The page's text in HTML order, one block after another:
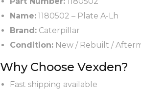
Name: 1180502 – Plate A-Lh
Brand: Caterpillar
Condition: New / Rebuilt /
Why Choose Vexden?
Fast shipping available